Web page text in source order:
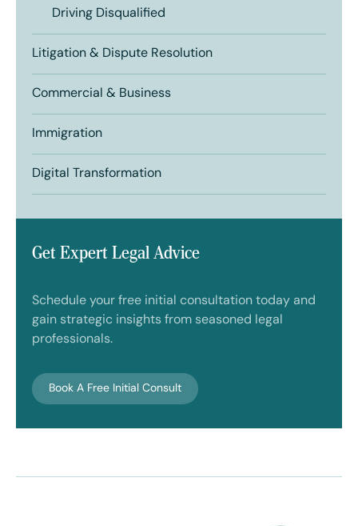
Driving Disqualified
Litigation & Dispute Resolution
Commercial & Business
Immigration
Digital Transformation
Get Expert Legal Advice
Schedule your free initial consultation today and
gain strategic insights from seasoned legal
professionals.
Book A Free Initial Consult